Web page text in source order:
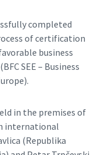
completed
of certification
business
SEE – Business
in the premises of
international
(Republika